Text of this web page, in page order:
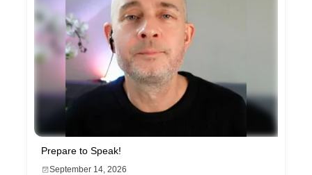
Prepare to Speak!
September 14, 2026